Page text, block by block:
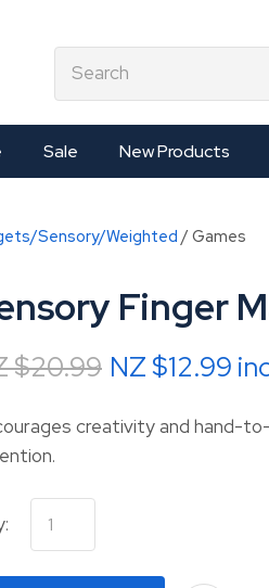
Sale New Products
Sensory/Weighted Games
Finger
$20.99 NZ $12.99
creativity and hand-
Your
Your